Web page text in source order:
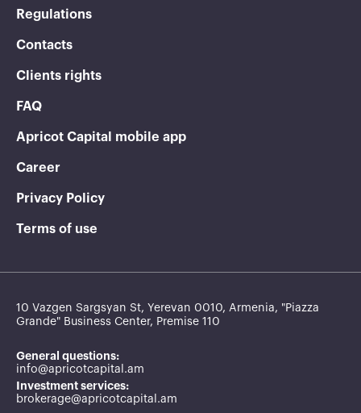
Regulations
Contacts
Clients rights
FAQ
Apricot Capital mobile app
Career
Privacy Policy
Terms of use
10 Vazgen Sargsyan St, Yerevan 0010, Armenia, "Piazza
Grande" Business Center, Premise 110
General questions:
info@apricotcapital.am
Investment services:
brokerage@apricotcapital.am